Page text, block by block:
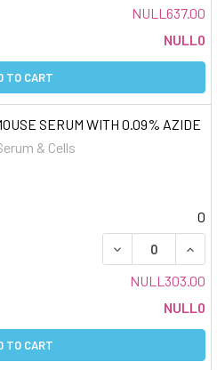
NULL637.00
NULL0
TO CART
SERUM WITH 0.09% AZIDE
& Cells
0
DECREASE
NULL303.00
NULL0
TO CART